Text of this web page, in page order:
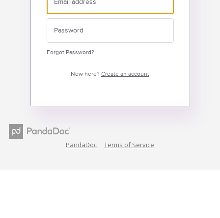
Forgot Password?
New here? Create an account
PandaDoc Terms of Service